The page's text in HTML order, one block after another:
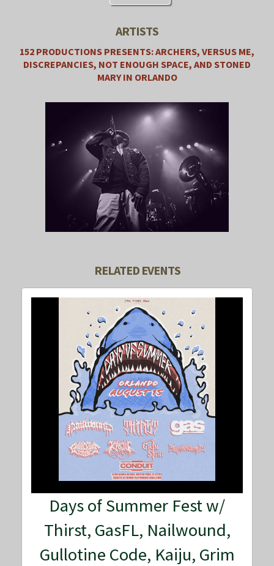
ARTISTS
152 PRODUCTIONS PRESENTS: ARCHERS, VERSUS ME,
DISCREPANCIES, NOT ENOUGH SPACE, AND STONED
MARY IN ORLANDO
RELATED EVENTS
Days of Summer Fest w/
Thirst, GasFL, Nailwound,
Gullotine Code, Kaiju, Grim